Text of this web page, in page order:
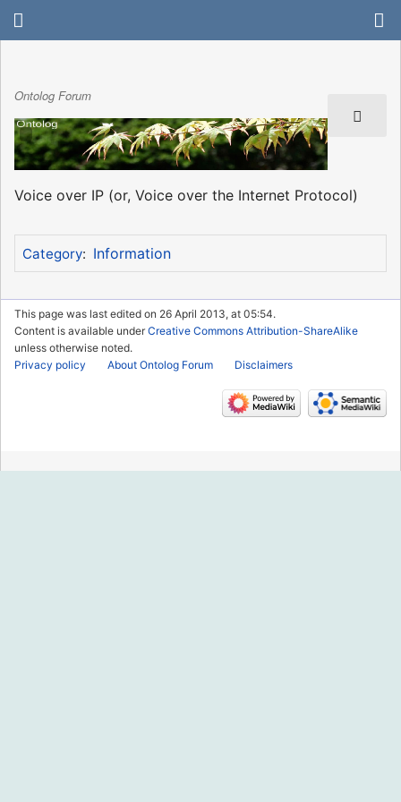
Ontolog Forum
Voice over IP (or, Voice over the Internet Protocol)
Category: Information
This page was last edited on 26 April 2013, at 05:54.
Content is available underCreative Commons Attribution-ShareAlike
unless otherwise noted.
Privacy policy
About Ontolog Forum Disclaimers